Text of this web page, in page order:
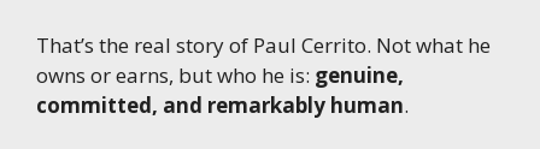
That’s the real story of Paul Cerrito. Not what he
owns or earns, but who he is: genuine,
committed, and remarkably human.